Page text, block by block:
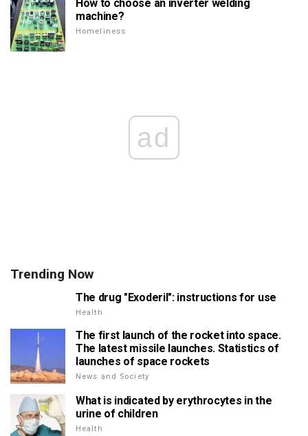
How to choose an inverter welding
machine?
Homeliness
ad
Trending Now
The drug "Exoderil": instructions for use
Health
The first launch of the rocket into space.
The latest missile launches. Statistics of
launches of space rockets
News and Society
What is indicated by erythrocytes in the
urine of children
Health